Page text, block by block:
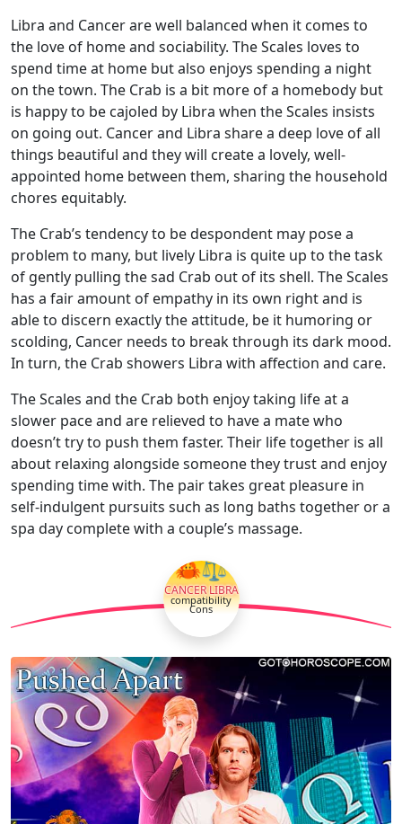
Libra and Cancer are well balanced when it comes to
the love of home and sociability. The Scales loves to
spend time at home but also enjoys spending a night
on the town. The Crab is a bit more of a homebody but
is happy to be cajoled by Libra when the Scales insists
on going out. Cancer and Libra share a deep love of all
things beautiful and they will create a lovely, well-
appointed home between them, sharing the household
chores equitably.
The Crab’s tendency to be despondent may pose a
problem to many, but lively Libra is quite up to the task
of gently pulling the sad Crab out of its shell. The Scales
has a fair amount of empathy in its own right and is
able to discern exactly the attitude, be it humoring or
scolding, Cancer needs to break through its dark mood.
In turn, the Crab showers Libra with affection and care.
The Scales and the Crab both enjoy taking life at a
slower pace and are relieved to have a mate who
doesn’t try to push them faster. Their life together is all
about relaxing alongside someone they trust and enjoy
spending time with. The pair takes great pleasure in
self-indulgent pursuits such as long baths together or a
spa day complete with a couple’s massage.
🦀⚖
CANCER LIBRA
compatibility
Cons